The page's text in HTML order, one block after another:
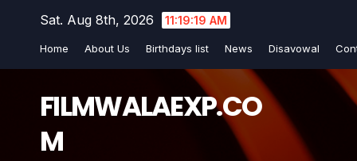
Sat. Aug 8th, 2026 11:19:20 AM
Home About Us Birthdays list News Disavowal
FILMWALAEXP.CO
M